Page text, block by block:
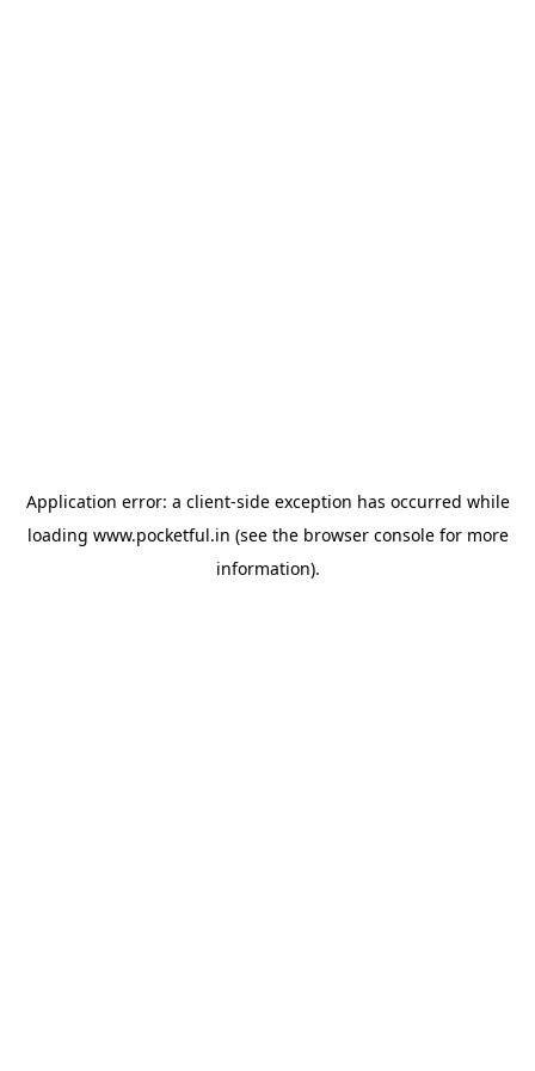
Application error: a client-side exception has occurred while
loading www.pocketful.in (see the browser consolefor more
information).